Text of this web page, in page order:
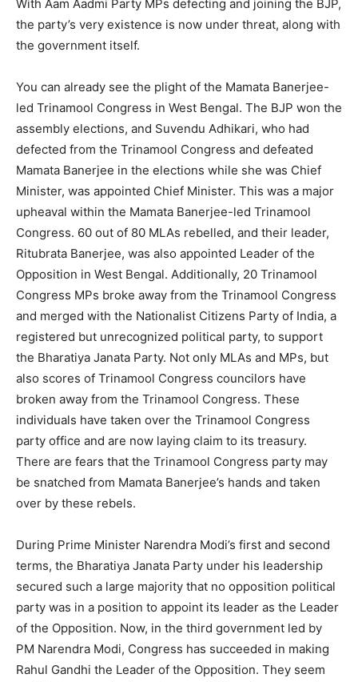
With Aam Aadmi Party MPs defecting and joining the BJP,
the party’s very existence is now under threat, along with
the government itself.
You can already see the plight of the Mamata Banerjee-
led Trinamool Congress in West Bengal. The BJP won the
assembly elections, and Suvendu Adhikari, who had
defected from the Trinamool Congress and defeated
Mamata Banerjee in the elections while she was Chief
Minister, was appointed Chief Minister. This was a major
upheaval within the Mamata Banerjee-led Trinamool
Congress. 60 out of 80 MLAs rebelled, and their leader,
Ritubrata Banerjee, was also appointed Leader of the
Opposition in West Bengal. Additionally, 20 Trinamool
Congress MPs broke away from the Trinamool Congress
and merged with the Nationalist Citizens Party of India, a
registered but unrecognized political party, to support
the Bharatiya Janata Party. Not only MLAs and MPs, but
also scores of Trinamool Congress councilors have
broken away from the Trinamool Congress. These
individuals have taken over the Trinamool Congress
party office and are now laying claim to its treasury.
There are fears that the Trinamool Congress party may
be snatched from Mamata Banerjee’s hands and taken
over by these rebels.
During Prime Minister Narendra Modi’s first and second
terms, the Bharatiya Janata Party under his leadership
secured such a large majority that no opposition political
party was in a position to appoint its leader as the Leader
of the Opposition. Now, in the third government led by
PM Narendra Modi, Congress has succeeded in making
Rahul Gandhi the Leader of the Opposition. They seem